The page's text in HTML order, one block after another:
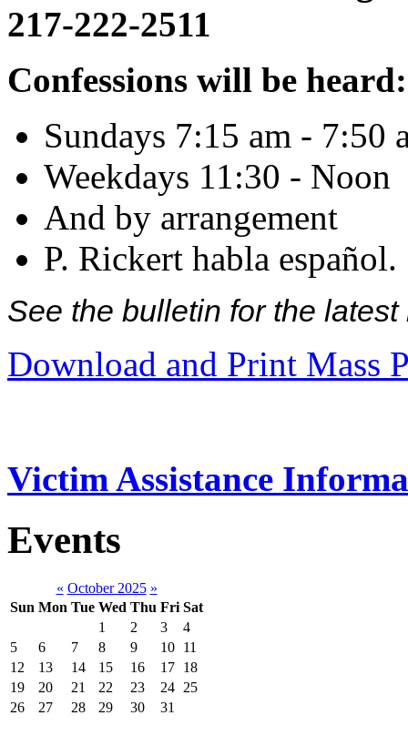
217-222-2511
Confessions will be heard:
Sundays 7:15 am - 7:50
Weekdays 11:30 - Noon
And by arrangement
P. Rickert habla español.
See the bulletin for the
Download and Print Mass
Victim Assistance
Events
« October 2025 »
Sun Mon Tue Wed Thu Fri Sat
1
2 3
4
5
6 7 8 9 10 11
12
13 14 15 16 17 18
19
20 21 22 23 24 25
26
27 28 29 30 31